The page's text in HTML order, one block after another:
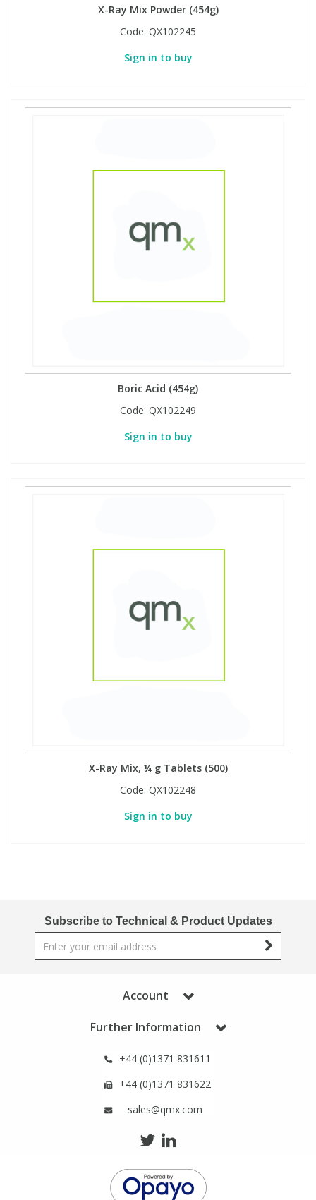
X-Ray Mix Powder (454g)
Code: QX102245
Sign in to buy
Boric Acid (454g)
Code: QX102249
Sign in to buy
X-Ray Mix, ¼ g Tablets (500)
Code: QX102248
Sign in to buy
Subscribe to Technical & Product Updates
Account
Further Information
+44 (0)1371 831611
+44 (0)1371 831622
sales@qmx.com